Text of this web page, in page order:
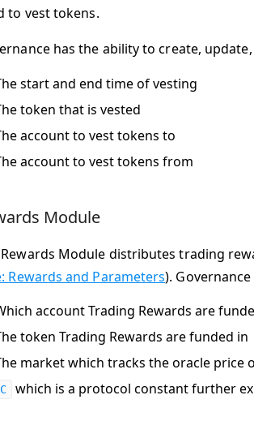
to vest tokens.
has the ability to create,
start and end time of vesting
token that is vested
account to vest tokens to
account to vest tokens from
Module
Rewards Module distributes trading
Rewards and Parameters).
account Trading Rewards are
token Trading Rewards are funded in
market which tracks the oracle price
C which is a protocol constant further